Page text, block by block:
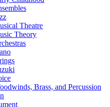
Theatre
Theory
Brass, and Percussion